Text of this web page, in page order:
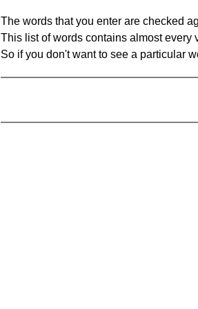
The words that you enter are checked
This list of words contains almost
So if you don't want to see a particular